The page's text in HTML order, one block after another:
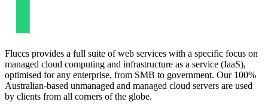
Fluccs provides a full suite of web services with a specific focus on
managed cloud computing and infrastructure as a service (IaaS),
optimised for any enterprise, from SMB to government. Our 100%
Australian-based unmanaged and managed cloud servers are used
by clients from all corners of the globe.